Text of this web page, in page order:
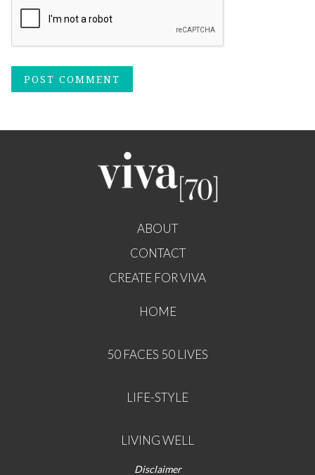
ABOUT
CONTACT
CREATE FOR VIVA
HOME
50 FACES 50 LIVES
LIFE-STYLE
LIVING WELL
Disclaimer